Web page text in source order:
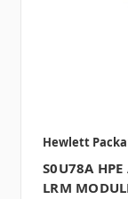
Hewlett
S0U78A
LRM